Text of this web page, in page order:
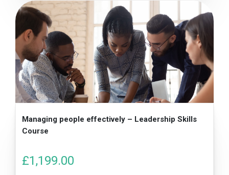
Managing people effectively – Leadership Skills
Course
£1,199.00